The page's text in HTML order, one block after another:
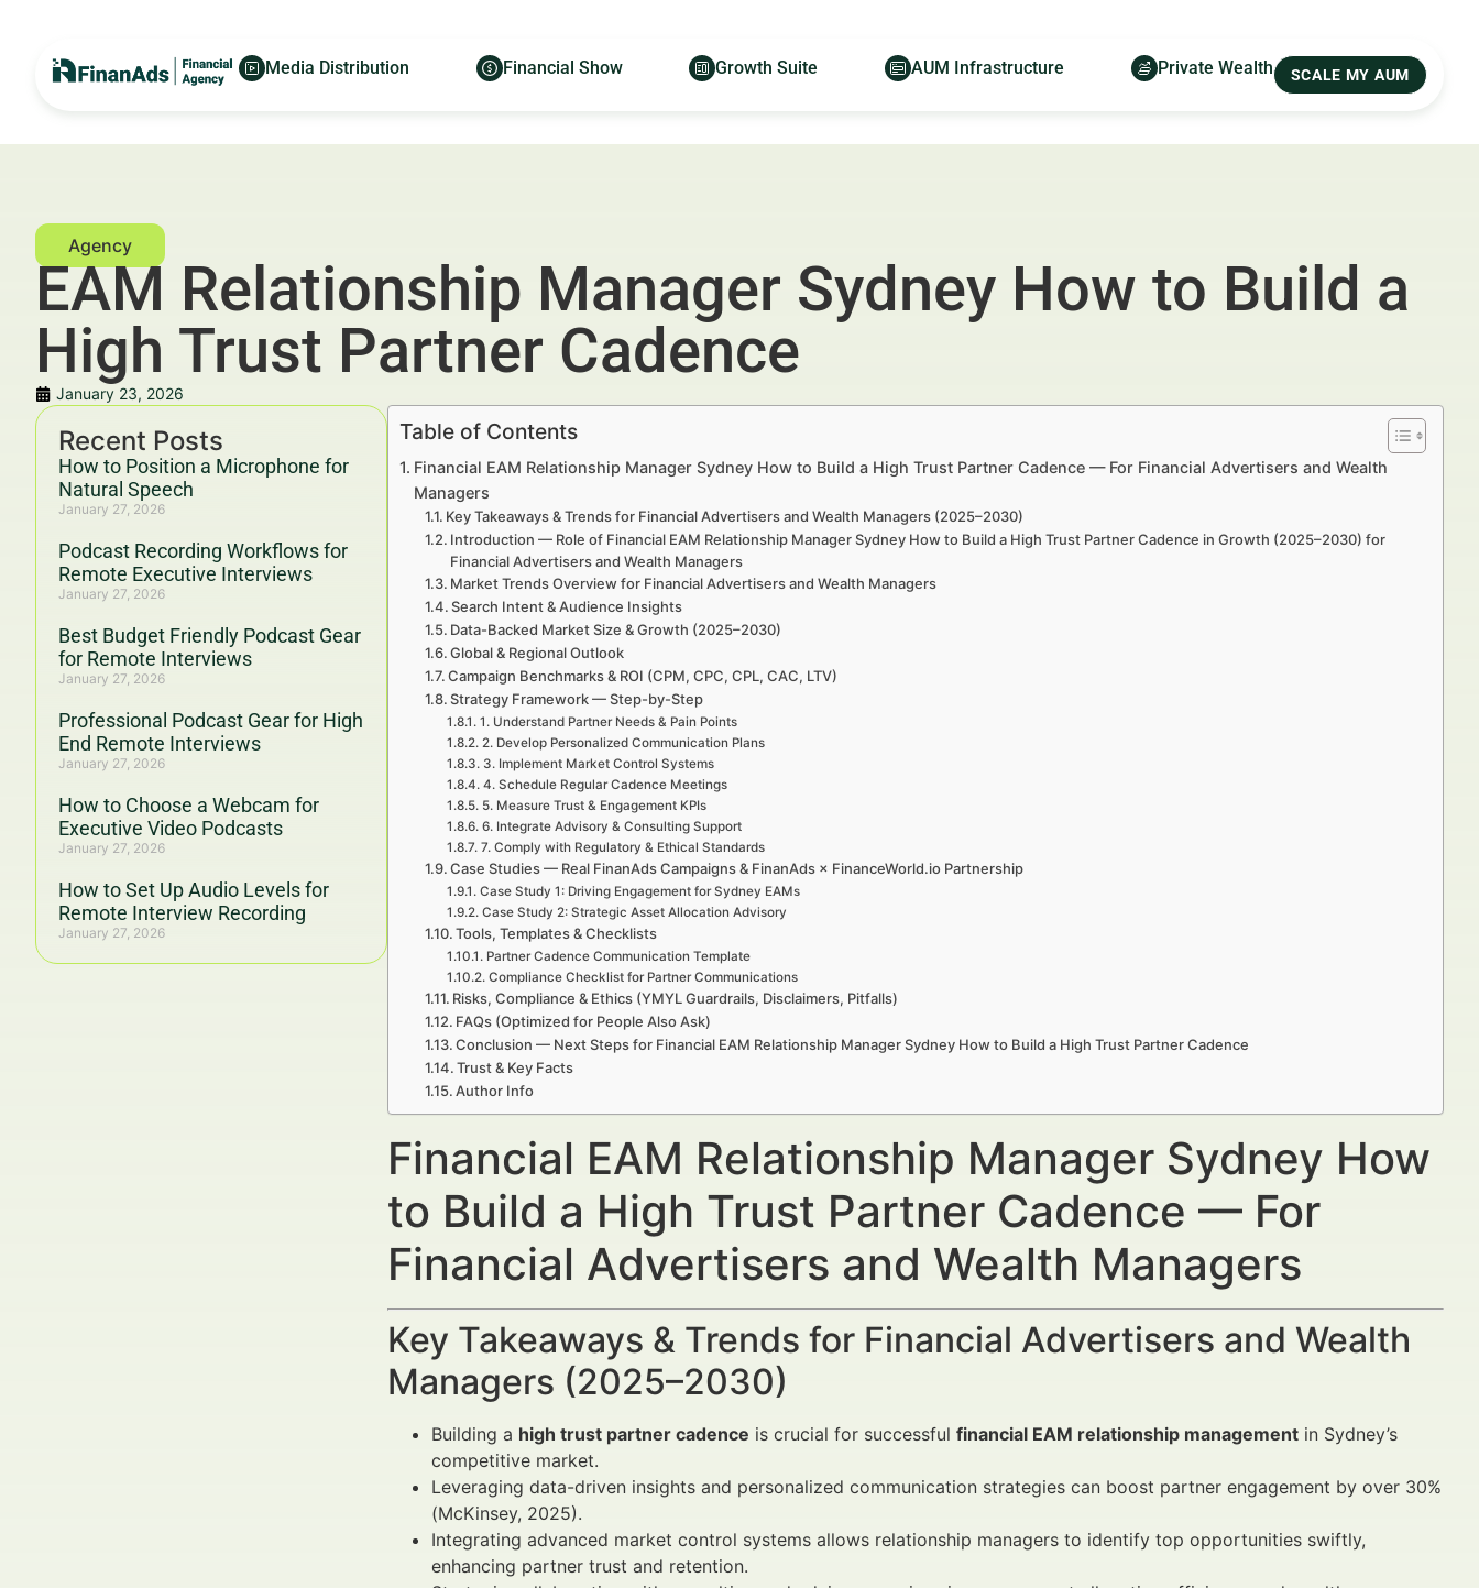
Media Distribution Financial Show Growth Suite AUM Infrastructure Private Wealth SCALE MY AUM
EAM Relationship Manager Sydney How to Build a
High Trust Partner Cadence
January 23, 2026
Recent Posts
How to Position a Microphone for
Natural Speech
January 27, 2026
Podcast Recording Workflows for
Remote Executive Interviews
January 27, 2026
Best Budget Friendly Podcast Gear
for Remote Interviews
January 27, 2026
Professional Podcast Gear for High
End Remote Interviews
January 27, 2026
How to Choose a Webcam for
Executive Video Podcasts
January 27, 2026
How to Set Up Audio Levels for
Remote Interview Recording
January 27, 2026
Table of Contents
Financial EAM Relationship Manager Sydney How to Build a High Trust Partner Cadence — For Financial Advertisers and Wealth
Managers
Key Takeaways & Trends for Financial Advertisers and Wealth Managers (2025–2030)
Introduction — Role of Financial EAM Relationship Manager Sydney How to Build a High Trust Partner Cadence in Growth (2025–2030) for
Financial Advertisers and Wealth Managers
Market Trends Overview for Financial Advertisers and Wealth Managers
Search Intent & Audience Insights
Data-Backed Market Size & Growth (2025–2030)
Global & Regional Outlook
Campaign Benchmarks & ROI (CPM, CPC, CPL, CAC, LTV)
Strategy Framework — Step-by-Step
1. Understand Partner Needs & Pain Points
2. Develop Personalized Communication Plans
3. Implement Market Control Systems
4. Schedule Regular Cadence Meetings
5. Measure Trust & Engagement KPIs
6. Integrate Advisory & Consulting Support
7. Comply with Regulatory & Ethical Standards
Case Studies — Real FinanAds Campaigns & FinanAds × FinanceWorld.io Partnership
Case Study 1: Driving Engagement for Sydney EAMs
Case Study 2: Strategic Asset Allocation Advisory
Tools, Templates & Checklists
Partner Cadence Communication Template
Compliance Checklist for Partner Communications
Risks, Compliance & Ethics (YMYL Guardrails, Disclaimers, Pitfalls)
FAQs (Optimized for People Also Ask)
Conclusion — Next Steps for Financial EAM Relationship Manager Sydney How to Build a High Trust Partner Cadence
Trust & Key Facts
Author Info
Financial EAM Relationship Manager Sydney How
to Build a High Trust Partner Cadence — For
Financial Advertisers and Wealth Managers
Key Takeaways & Trends for Financial Advertisers and Wealth
Managers (2025–2030)
Building a high trust partner cadence is crucial for successful financial EAM relationship management in Sydney’s
competitive market.
Leveraging data-driven insights and personalized communication strategies can boost partner engagement by over 30%
(McKinsey, 2025).
Integrating advanced market control systems allows relationship managers to identify top opportunities swiftly,
enhancing partner trust and retention.